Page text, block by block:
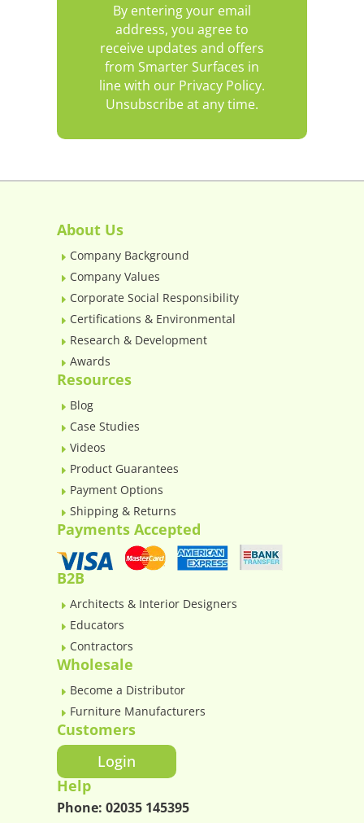
By entering your email
address, you agree to
receive updates and offers
from Smarter Surfaces in
line with our Privacy Policy.
Unsubscribe at any time.
About Us
E Company Background
E Company Values
E Corporate Social Responsibility
E Certifications & Environmental
E Research & Development
E Awards
Resources
E Blog
E Case Studies
E Videos
E Product Guarantees
E Payment Options
E Shipping & Returns
Payments Accepted
B2B
E Architects & Interior Designers
E Educators
E Contractors
Wholesale
E Become a Distributor
E Furniture Manufacturers
Customers
Login
Help
Phone: 02035 145395